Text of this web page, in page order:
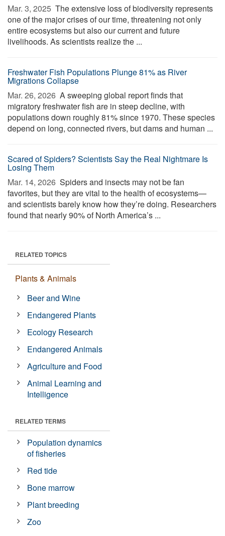
Mar. 3, 2025  The extensive loss of biodiversity represents
one of the major crises of our time, threatening not only
entire ecosystems but also our current and future
livelihoods. As scientists realize the ...
Freshwater Fish Populations Plunge 81% as River
Migrations Collapse
Mar. 26, 2026  A sweeping global report finds that
migratory freshwater fish are in steep decline, with
populations down roughly 81% since 1970. These species
depend on long, connected rivers, but dams and human ...
Scared of Spiders? Scientists Say the Real Nightmare Is
Losing Them
Mar. 14, 2026  Spiders and insects may not be fan
favorites, but they are vital to the health of ecosystems—
and scientists barely know how they’re doing. Researchers
found that nearly 90% of North America’s ...
RELATED TOPICS
Plants & Animals
Beer and Wine
Endangered Plants
Ecology Research
Endangered Animals
Agriculture and Food
Animal Learning and
Intelligence
RELATED TERMS
Population dynamics
of fisheries
Red tide
Bone marrow
Plant breeding
Zoo